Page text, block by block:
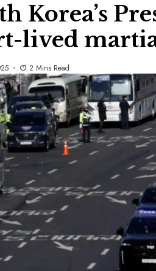
Korea’s
lived
2 Mins Read